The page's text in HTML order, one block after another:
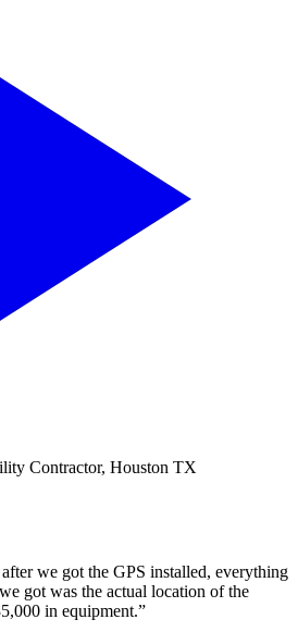
Contractor, Houston TX
we got the GPS installed, everything
got was the actual location of the
in equipment.”